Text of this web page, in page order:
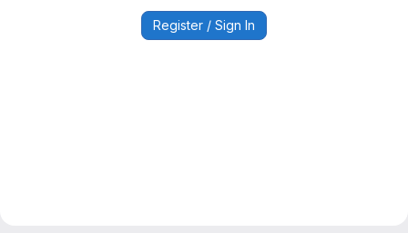
Register / Sign In